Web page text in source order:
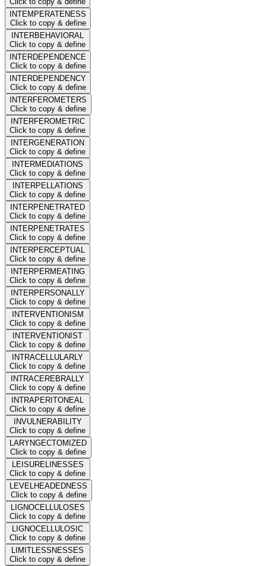
INTEMPERATENESS
Click to copy & define
INTERBEHAVIORAL
Click to copy & define
INTERDEPENDENCE
Click to copy & define
INTERDEPENDENCY
Click to copy & define
INTERFEROMETERS
Click to copy & define
INTERFEROMETRIC
Click to copy & define
INTERGENERATION
Click to copy & define
INTERMEDIATIONS
Click to copy & define
INTERPELLATIONS
Click to copy & define
INTERPENETRATED
Click to copy & define
INTERPENETRATES
Click to copy & define
INTERPERCEPTUAL
Click to copy & define
INTERPERMEATING
Click to copy & define
INTERPERSONALLY
Click to copy & define
INTERVENTIONISM
Click to copy & define
INTERVENTIONIST
Click to copy & define
INTRACELLULARLY
Click to copy & define
INTRACEREBRALLY
Click to copy & define
INTRAPERITONEAL
Click to copy & define
INVULNERABILITY
Click to copy & define
LARYNGECTOMIZED
Click to copy & define
LEISURELINESSES
Click to copy & define
LEVELHEADEDNESS
Click to copy & define
LIGNOCELLULOSES
Click to copy & define
LIGNOCELLULOSIC
Click to copy & define
LIMITLESSNESSES
Click to copy & define